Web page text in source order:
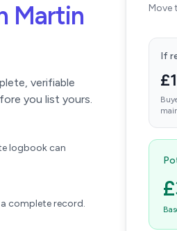
Martin
verifiable
you list yours.
logbook can
complete record.
Move
If